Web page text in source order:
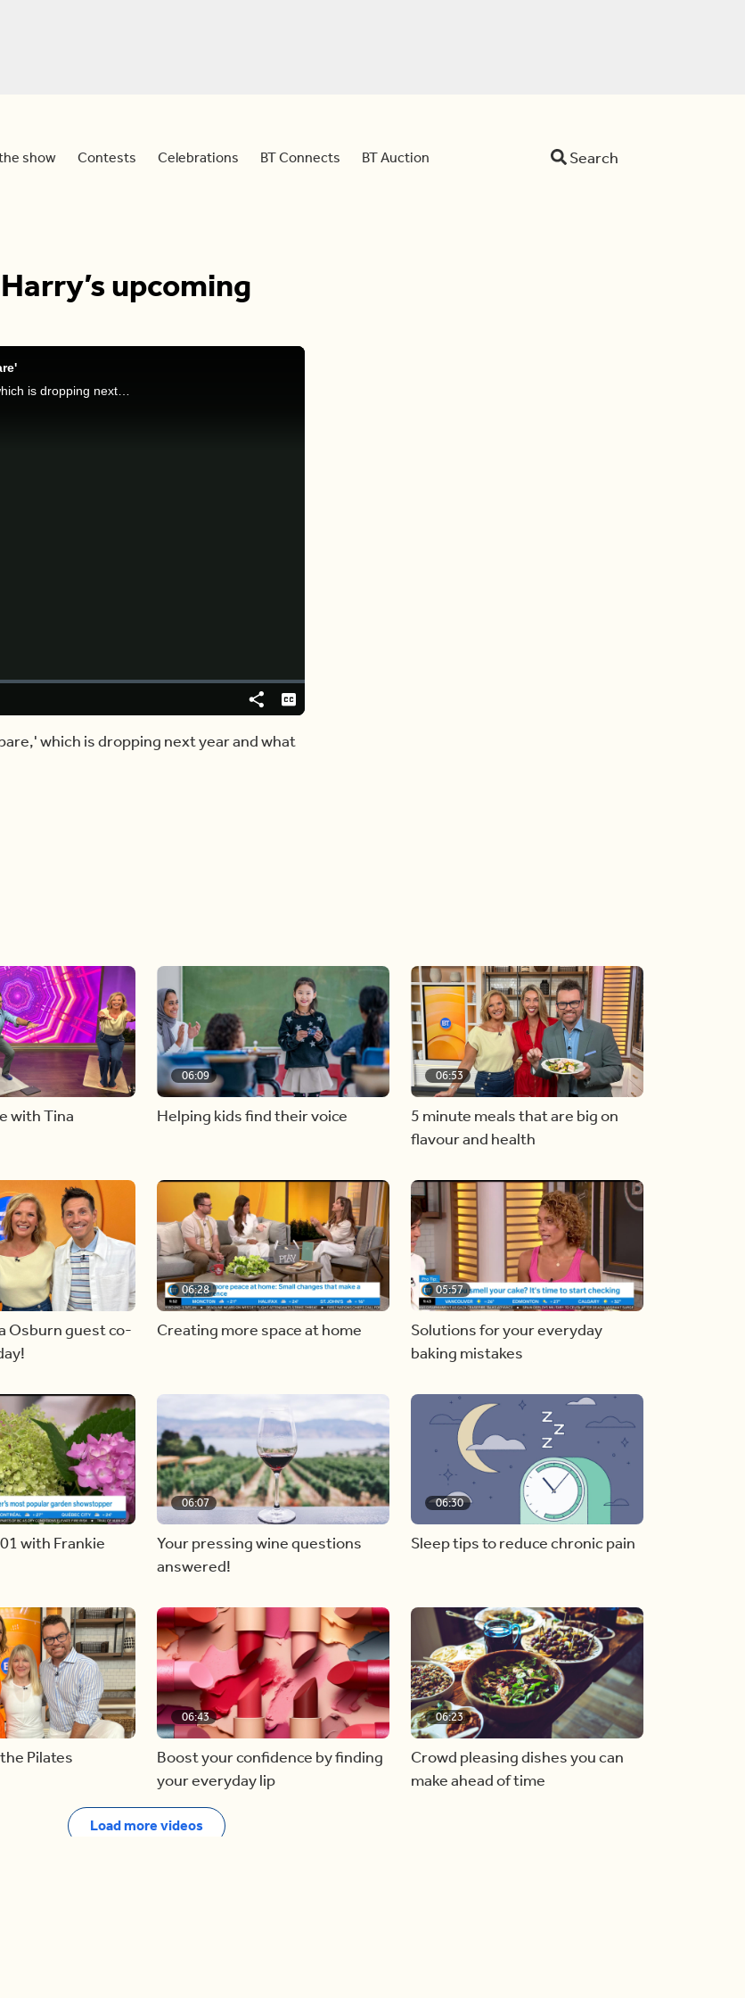
show Contests Celebrations BT Connects BT Auction Search
upcoming
Dina and Sid discuss Prince Harry's new memoir, 'Spare,' which is dropping next year and what they think about this.
ShareCaptions
which is dropping next year and what
with Tina
06:09
Helping kids find their voice
06:53
5 minute meals that are big on
flavour and health
Osburn guest co-
06:28
Creating more space at home
05:57
Solutions for your everyday
baking mistakes
with Frankie
06:07
Your pressing wine questions
answered!
06:30
Sleep tips to reduce chronic pain
Pilates
06:43
Boost your confidence by finding
your everyday lip
06:23
Crowd pleasing dishes you can
make ahead of time
Load more videos